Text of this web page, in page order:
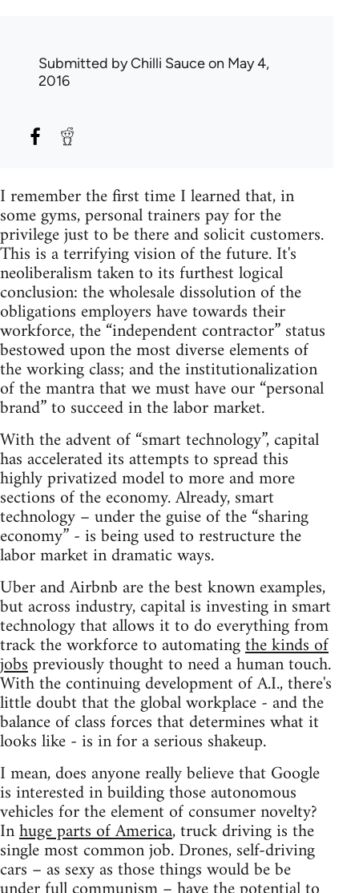
Submitted byChilli Sauceon May 4,
2016
I remember the first time I learned that, in
some gyms, personal trainers pay for the
privilege just to be there and solicit customers.
This is a terrifying vision of the future. It's
neoliberalism taken to its furthest logical
conclusion: the wholesale dissolution of the
obligations employers have towards their
workforce, the “independent contractor” status
bestowed upon the most diverse elements of
the working class; and the institutionalization
of the mantra that we must have our “personal
brand” to succeed in the labor market.
With the advent of “smart technology”, capital
has accelerated its attempts to spread this
highly privatized model to more and more
sections of the economy. Already, smart
technology – under the guise of the “sharing
economy” - is being used to restructure the
labor market in dramatic ways.
Uber and Airbnb are the best known examples,
but across industry, capital is investing in smart
technology that allows it to do everything from
track the workforce to automatingthe kinds of
jobspreviously thought to need a human touch.
With the continuing development of A.I., there's
little doubt that the global workplace - and the
balance of class forces that determines what it
looks like - is in for a serious shakeup.
I mean, does anyone really believe that Google
is interested in building those autonomous
vehicles for the element of consumer novelty?
Inhuge parts of America, truck driving is the
single most common job. Drones, self-driving
cars – as sexy as those things would be be